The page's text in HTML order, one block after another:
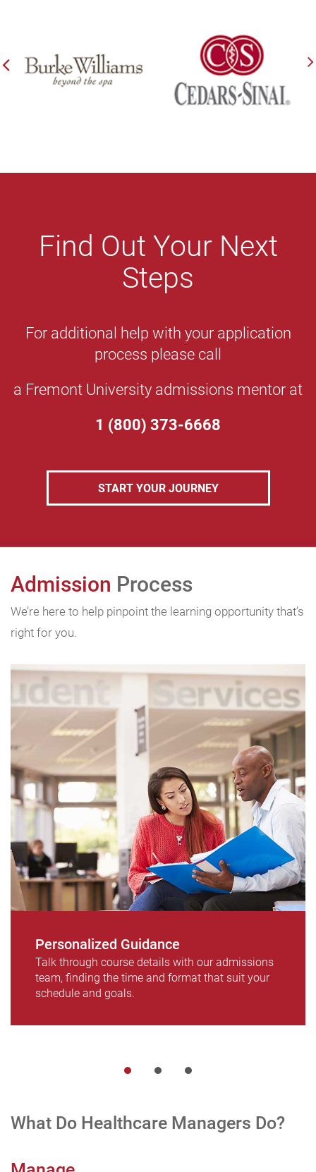
Find Out Your Next
Steps
For additional help with your application
process please call
a Fremont University admissions mentor at
1 (800) 373-6668
START YOUR JOURNEY
Admission Process
We’re here to help pinpoint the learning opportunity that’s
right for you.
Personalized Guidance
Talk through course details with our admissions
team, finding the time and format that suit your
schedule and goals.
What Do Healthcare Managers Do?